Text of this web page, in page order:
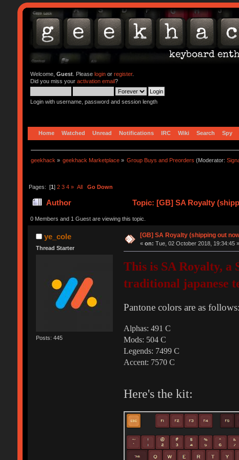
Welcome, Guest. Please loginor register.
Did you miss your activation email?
Login with username, password and session length
Home Watched Unread Notifications IRC Wiki Search Spy
geekhack » geekhack Marketplace » Group Buys and Preorders (Moderator:
Pages: [1] 2 3 4 » All Go Down
Author Topic: [GB] SA Royalty
0 Members and 1 Guest are viewing this topic.
ye_cole
Thread Starter
Posts: 445
[GB] SA Royalty (shipping out
«on: Tue, 02 October 2018, 19:34:45 »
This is SA Royalty, a
traditional japanese
Pantone colors are as follows:
Alphas: 491 C
Mods: 504 C
Legends: 7499 C
Accent: 7570 C
Here's the kit: